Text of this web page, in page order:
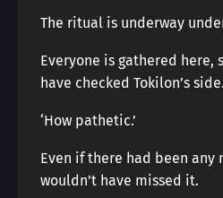
The ritual is underway
Everyone is gathered here,
have checked Tokilon’s side.
‘How pathetic.’
Even if there had been any
wouldn’t have missed it.